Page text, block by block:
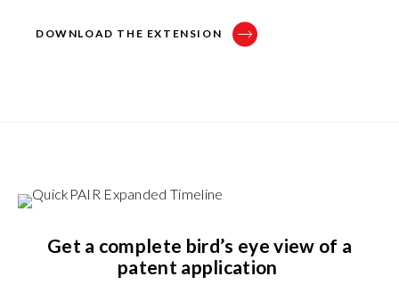
DOWNLOAD THE EXTENSION
Get a complete bird’s eye view of a
patent application